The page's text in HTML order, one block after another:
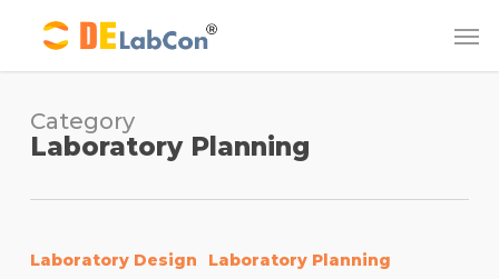
content
Category
Laboratory Planning
Laboratory Design Laboratory Planning